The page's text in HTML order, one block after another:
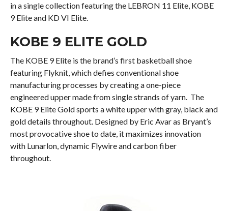
in a single collection featuring the LEBRON 11 Elite, KOBE
9 Elite and KD VI Elite.
KOBE 9 ELITE GOLD
The KOBE 9 Elite is the brand’s first basketball shoe
featuring Flyknit, which defies conventional shoe
manufacturing processes by creating a one-piece
engineered upper made from single strands of yarn. The
KOBE 9 Elite Gold sports a white upper with gray, black and
gold details throughout. Designed by Eric Avar as Bryant’s
most provocative shoe to date, it maximizes innovation
with Lunarlon, dynamic Flywire and carbon fiber
throughout.